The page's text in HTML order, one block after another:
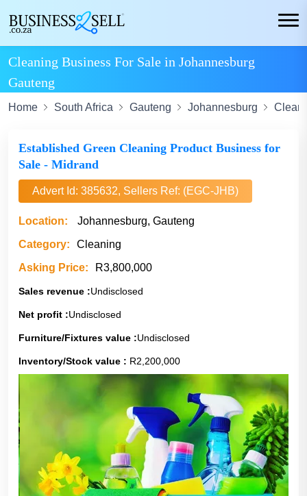
Cleaning Business For Sale in Johannesburg
Gauteng
Home South Africa Gauteng Johannesburg
Established Green Cleaning Product Business for
Sale - Midrand
Advert Id: 385632, Sellers Ref: (EGC-JHB)
Location:
Johannesburg, Gauteng
Category:
Cleaning
Asking Price:
R3,800,000
Sales revenue :Undisclosed
Net profit :Undisclosed
Furniture/Fixtures value :Undisclosed
Inventory/Stock value : R2,200,000